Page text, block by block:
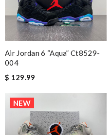
Air Jordan 6 “aqua” Ct8529-
004
$ 129.99
NEW